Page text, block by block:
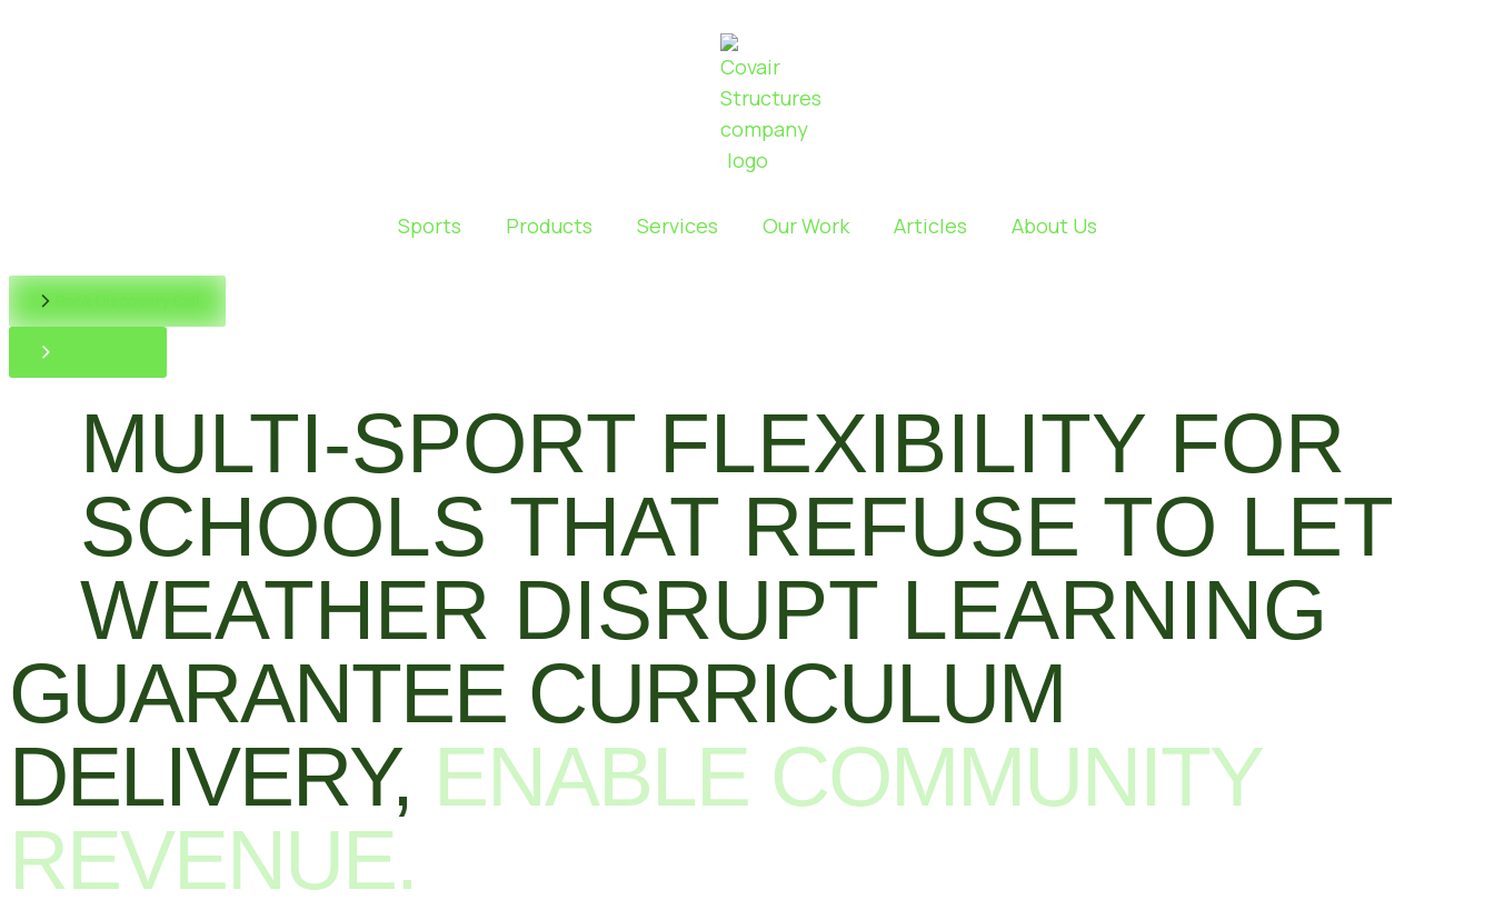
Sports Products Services Our Work Articles About Us
MULTI-SPORT FLEXIBILITY FOR
SCHOOLS THAT REFUSE TO LET
WEATHER DISRUPT LEARNING
GUARANTEE CURRICULUM
DELIVERY, ENABLE COMMUNITY
REVENUE.